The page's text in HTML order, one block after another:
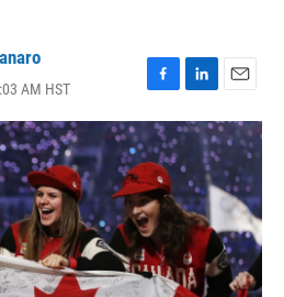
AM HST
F
a
c
e
b
o
o
k
L
i
n
e
d
I
n
E
m
a
l